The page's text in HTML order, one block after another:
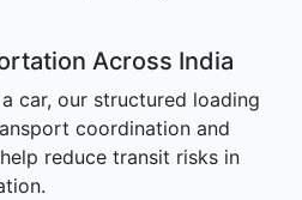
Across India
car, our structured loading
coordination and
reduce transit risks in